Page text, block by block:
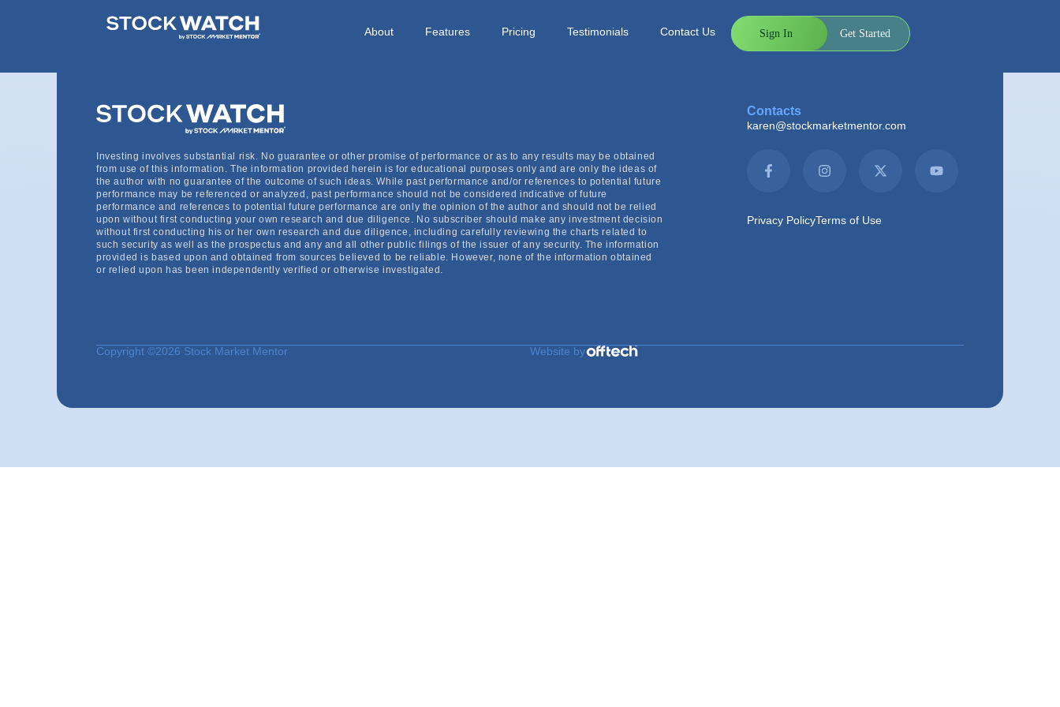
About Features Pricing Testimonials Contact Us Sign In Get Started
consolidated easy to sort lists. I’m able to export them into my trading platform and dial in my top trade ideas.
Investing involves substantial risk. No guarantee or other promise of performance or as to any results may be obtained
from use of this information. The information provided herein is for educational purposes only and are only the ideas of
the author with no guarantee of the outcome of such ideas. While past performance and/or references to potential future
performance may be referenced or analyzed, past performance should not be considered indicative of future
performance and references to potential future performance are only the opinion of the author and should not be relied
upon without first conducting your own research and due diligence. No subscriber should make any investment decision
without first conducting his or her own research and due diligence, including carefully reviewing the charts related to
such security as well as the prospectus and any and all other public filings of the issuer of any security. The information
provided is based upon and obtained from sources believed to be reliable. However, none of the information obtained
or relied upon has been independently verified or otherwise investigated.
Contacts
karen@stockmarketmentor.com
Privacy PolicyTerms of Use
Copyright ©2026 Stock Market Mentor Website by